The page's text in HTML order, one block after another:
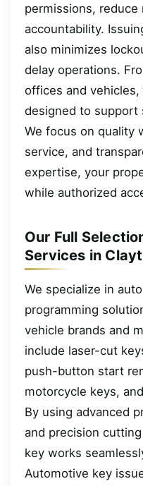
permissions,
accountability.
also minimizes
delay operations.
offices and
designed to support
We focus on quality
service, and
expertise, your
while authorized
Our Full
Services in
We specialize in
programming
vehicle brands and
include laser-cut
push-button start
motorcycle keys,
By using advanced
and precision
key works
Automotive key